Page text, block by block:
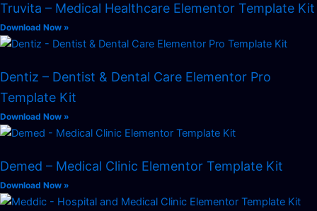
Truvita – Medical Healthcare Elementor Template Kit
Download Now »
Dentiz – Dentist & Dental Care Elementor Pro
Template Kit
Download Now »
Demed – Medical Clinic Elementor Template Kit
Download Now »